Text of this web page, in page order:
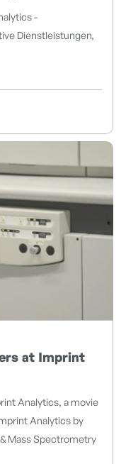
-
Dienstleistungen,
at Imprint
Analytics, a movie
Analytics by
Mass Spectrometry